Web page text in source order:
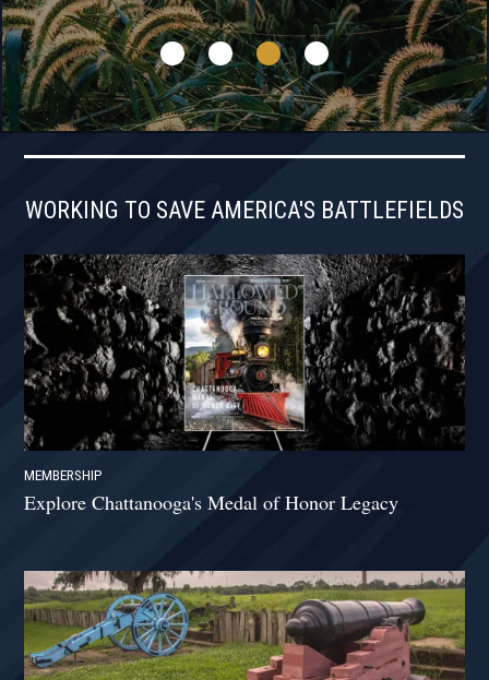
WORKING TO SAVE AMERICA'S BATTLEFIELDS
MEMBERSHIP
Explore Chattanooga's Medal of Honor Legacy